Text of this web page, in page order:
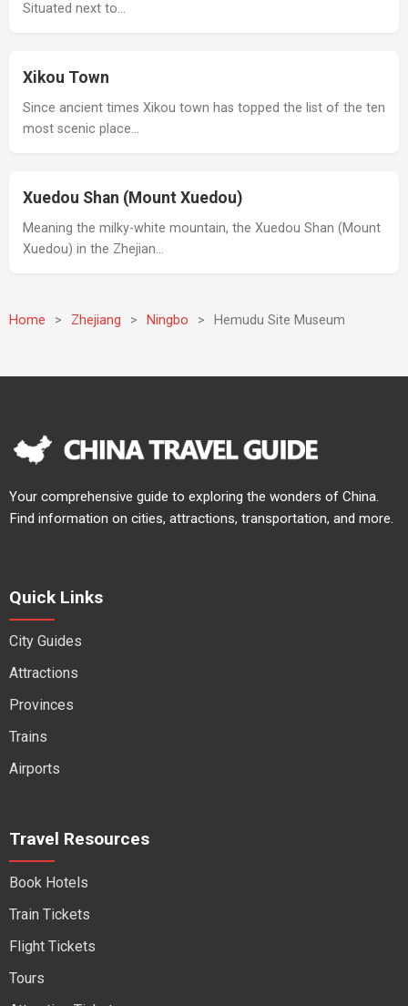
Situated next to…
Xikou Town
Since ancient times Xikou town has topped the list of the ten
most scenic place…
Xuedou Shan (Mount Xuedou)
Meaning the milky-white mountain, the Xuedou Shan (Mount
Xuedou) in the Zhejian…
Home > Zhejiang > Ningbo > Hemudu Site Museum
Your comprehensive guide to exploring the wonders of China.
Find information on cities, attractions, transportation, and more.
Quick Links
City Guides
Attractions
Provinces
Trains
Airports
Travel Resources
Book Hotels
Train Tickets
Flight Tickets
Tours